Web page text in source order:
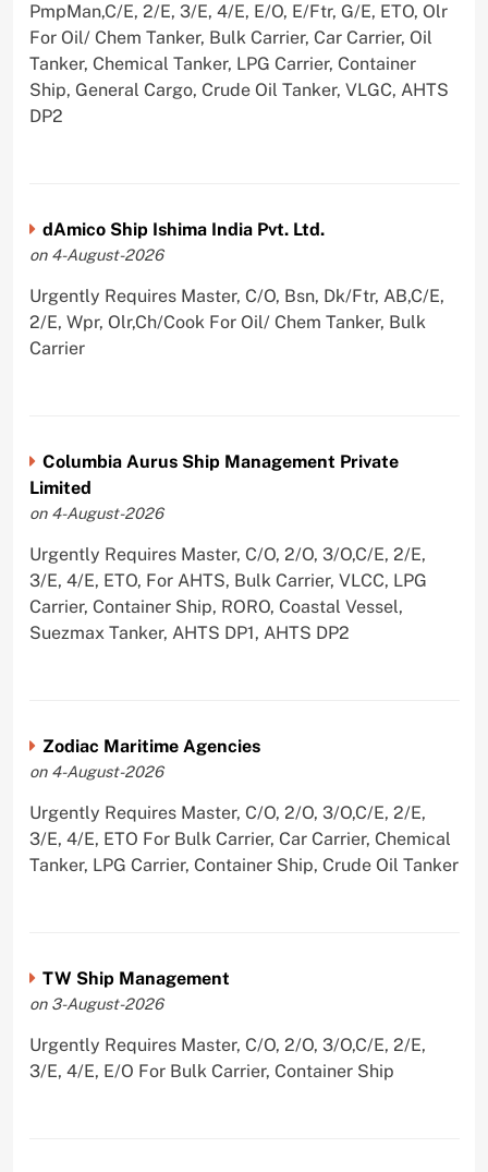
PmpMan,C/E, 2/E, 3/E, 4/E, E/O, E/Ftr, G/E, ETO, Olr
For Oil/ Chem Tanker, Bulk Carrier, Car Carrier, Oil
Tanker, Chemical Tanker, LPG Carrier, Container
Ship, General Cargo, Crude Oil Tanker, VLGC, AHTS
DP2
dAmico Ship Ishima India Pvt. Ltd.
on 4-August-2026
Urgently Requires Master, C/O, Bsn, Dk/Ftr, AB,C/E,
2/E, Wpr, Olr,Ch/Cook For Oil/ Chem Tanker, Bulk
Carrier
Columbia Aurus Ship Management Private
Limited
on 4-August-2026
Urgently Requires Master, C/O, 2/O, 3/O,C/E, 2/E,
3/E, 4/E, ETO, For AHTS, Bulk Carrier, VLCC, LPG
Carrier, Container Ship, RORO, Coastal Vessel,
Suezmax Tanker, AHTS DP1, AHTS DP2
Zodiac Maritime Agencies
on 4-August-2026
Urgently Requires Master, C/O, 2/O, 3/O,C/E, 2/E,
3/E, 4/E, ETO For Bulk Carrier, Car Carrier, Chemical
Tanker, LPG Carrier, Container Ship, Crude Oil Tanker
TW Ship Management
on 3-August-2026
Urgently Requires Master, C/O, 2/O, 3/O,C/E, 2/E,
3/E, 4/E, E/O For Bulk Carrier, Container Ship